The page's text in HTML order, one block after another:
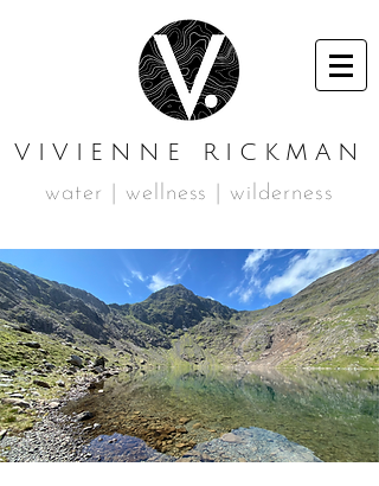
VIVIENNE RICKMAN
water | wellness | wilderness